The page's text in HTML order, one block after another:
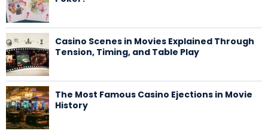
Casino Scenes in Movies Explained Through
Tension, Timing, and Table Play
The Most Famous Casino Ejections in Movie
History